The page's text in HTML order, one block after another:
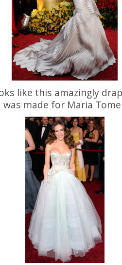
like this amazingly
was made for Maria